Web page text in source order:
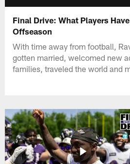
Final Drive: What Players
Offseason
With time away from football,
gotten married, welcomed new
families, traveled the world and